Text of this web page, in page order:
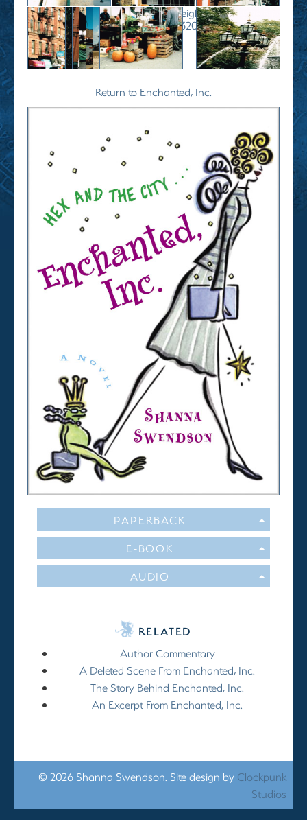
" data-envira-height="240" data-
envira-width="320" />
Return to Enchanted, Inc.
PAPERBACK
E-BOOK
AUDIO
RELATED
Author Commentary
A Deleted Scene From Enchanted, Inc.
The Story Behind Enchanted, Inc.
An Excerpt From Enchanted, Inc.
© 2026 Shanna Swendson. Site design by Clockpunk
Studios